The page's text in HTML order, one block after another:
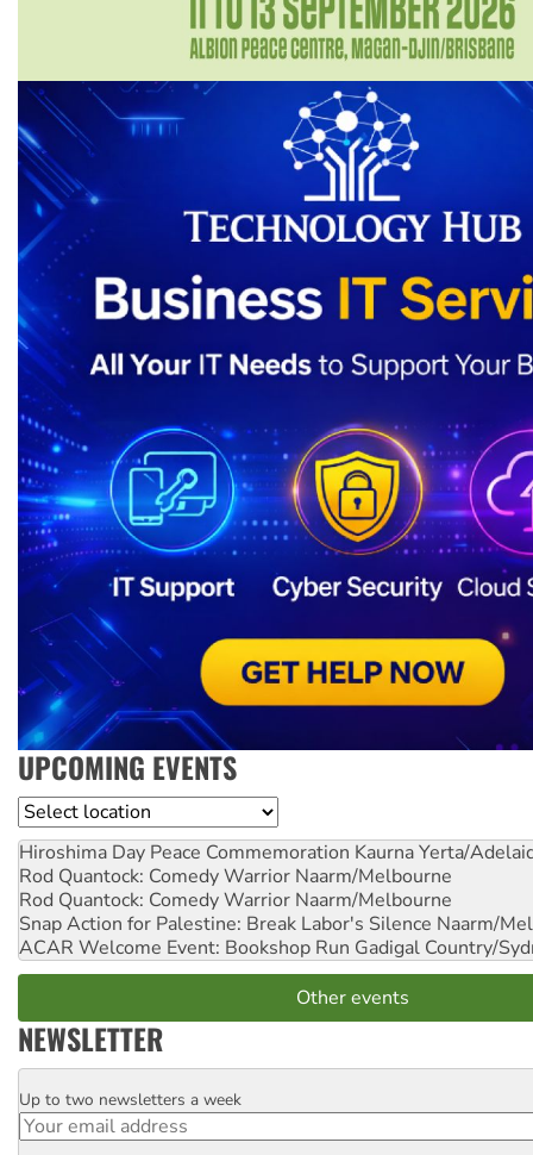
UPCOMING EVENTS
Location
Hiroshima Day Peace Commemoration Kaurna Yerta/
Rod Quantock: Comedy Warrior Naarm/Melbourne
Rod Quantock: Comedy Warrior Naarm/Melbourne
Snap Action for Palestine: Break Labor's Silence Naarm/
ACAR Welcome Event: Bookshop Run Gadigal Country/
Other events
NEWSLETTER
Email
Up to two newsletters a week